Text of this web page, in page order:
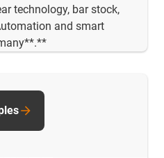
technology, bar stock,
and smart